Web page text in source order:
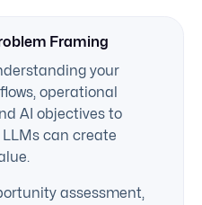
Framing
your
operational
AI objectives to
can create
assessment,